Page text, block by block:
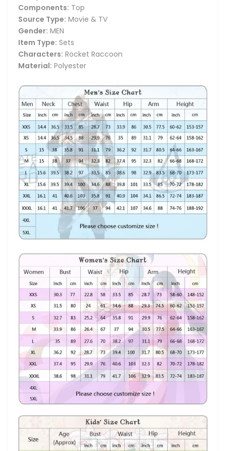
Components: Top
Source Type: Movie & TV
Gender: MEN
Item Type: Sets
Characters: Rocket Raccoon
Material: Polyester